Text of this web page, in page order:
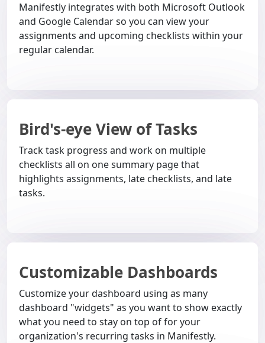
Manifestly integrates with both Microsoft Outlook
and Google Calendar so you can view your
assignments and upcoming checklists within your
regular calendar.
Bird's-eye View of Tasks
Track task progress and work on multiple
checklists all on one summary page that
highlights assignments, late checklists, and late
tasks.
Customizable Dashboards
Customize your dashboard using as many
dashboard "widgets" as you want to show exactly
what you need to stay on top of for your
organization's recurring tasks in Manifestly.